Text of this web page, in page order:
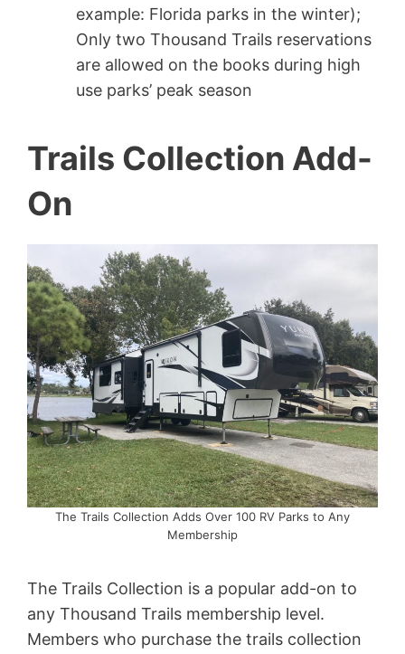
example: Florida parks in the winter);
Only two Thousand Trails reservations
are allowed on the books during high
use parks’ peak season
Trails Collection Add-
On
The Trails Collection Adds Over 100 RV Parks to Any
Membership
The Trails Collection is a popular add-on to
any Thousand Trails membership level.
Members who purchase the trails collection